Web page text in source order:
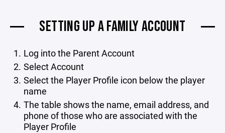
SETTING UP A FAMILY ACCOUNT
Log into the Parent Account
Select Account
Select the Player Profile icon below the player
name
The table shows the name, email address, and
phone of those who are associated with the
Player Profile